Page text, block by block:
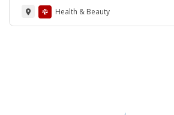
Health & Beauty